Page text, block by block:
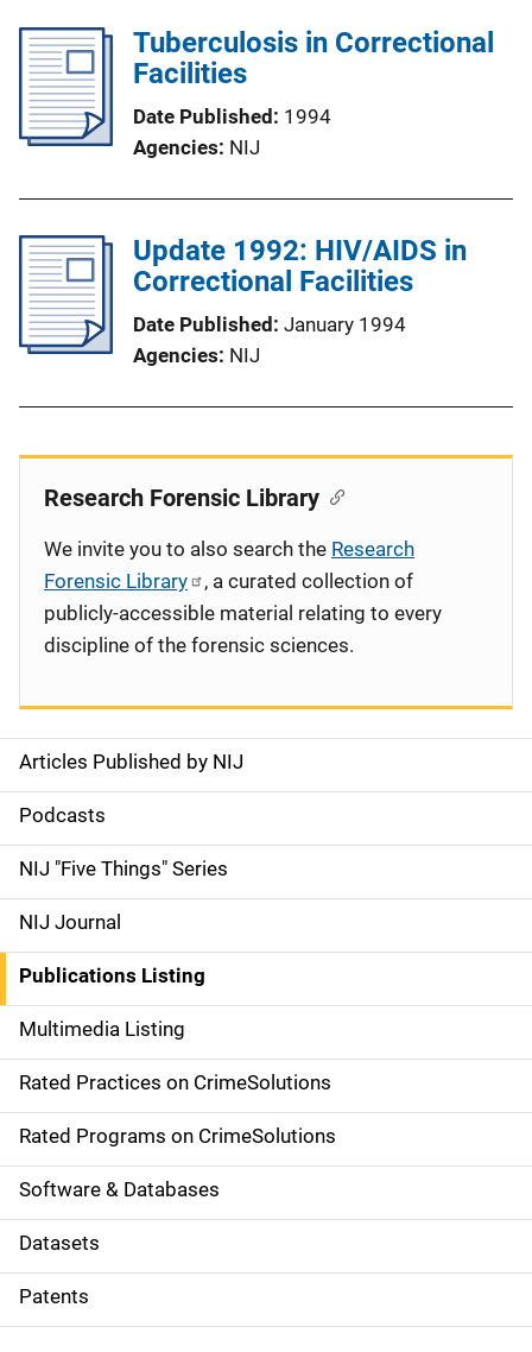
Tuberculosis in Correctional
Facilities
Date Published
1994
Agencies NIJ
Update 1992: HIV/AIDS in
Correctional Facilities
Date Published January 1994
Agencies NIJ
S
i
d
e
n
a
v
i
g
a
t
i
o
Articles Published by NIJ
Podcasts
NIJ "Five Things" Series
NIJ Journal
Publications Listing
Multimedia Listing
Rated Practices on CrimeSolutions
Rated Programs on CrimeSolutions
Software & Databases
Datasets
Patents
Research Forensic Library
We invite you to also search the Research
Forensic Library
, a curated collection of
publicly-accessible material relating to every
discipline of the forensic sciences.